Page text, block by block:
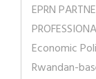
EPRN
Economic
Rwandan-